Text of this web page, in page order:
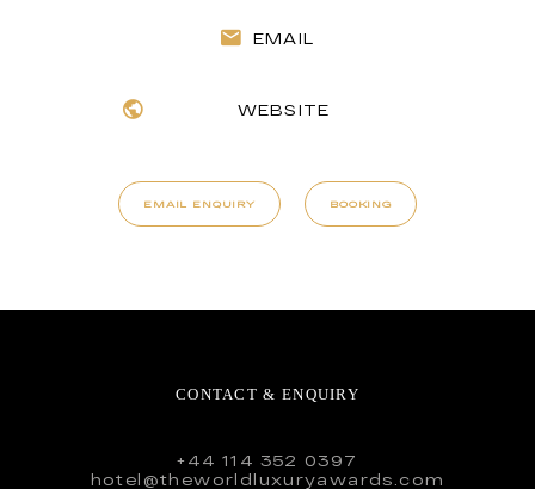
EMAIL
WEBSITE
EMAIL ENQUIRY BOOKING
CONTACT & ENQUIRY
+44 114 352 0397
hotel@theworldluxuryawards.com